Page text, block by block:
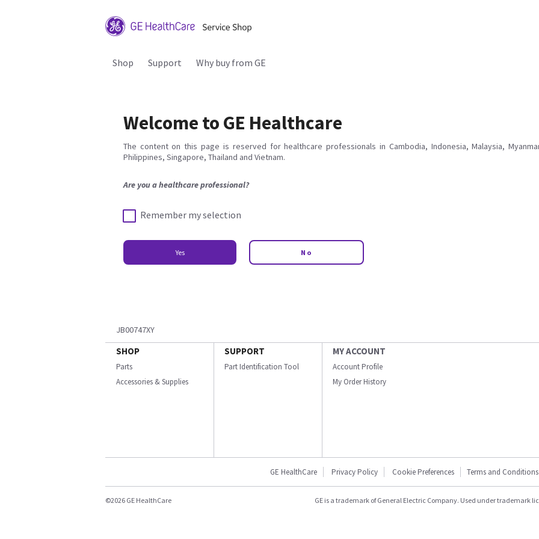
Shop Support Why buy from GE
Welcome to GE Healthcare
The content on this page is reserved for healthcare professionals in Cambodia, Indonesia, Malaysia,
Philippines, Singapore, Thailand and Vietnam.
Are you a healthcare professional?
Remember my selection
Yes No
JB00747XY
SHOP
Parts
Accessories & Supplies
SUPPORT
Part Identification Tool
MY ACCOUNT
Account Profile
My Order History
GE HealthCare Privacy Policy Cookie Preferences Terms and Conditions
©2026 GE HealthCare GE is a trademark of General Electric Company. Used under trademark